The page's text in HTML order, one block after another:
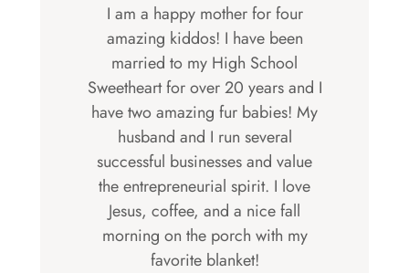
I am a happy mother for four
amazing kiddos! I have been
married to my High School
Sweetheart for over 20 years and I
have two amazing fur babies! My
husband and I run several
successful businesses and value
the entrepreneurial spirit. I love
Jesus, coffee, and a nice fall
morning on the porch with my
favorite blanket!